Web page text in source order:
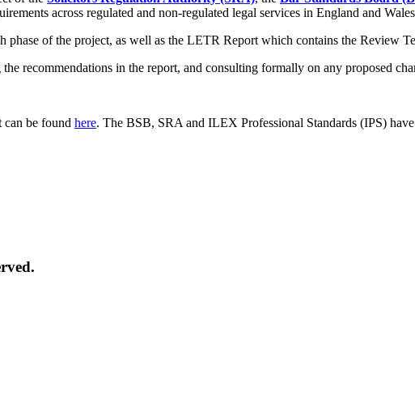
across regulated and non-regulated legal services in England and
of the project, as well as the LETR Report which contains the Review
recommendations in the report, and consulting formally on any proposed
be found here. The BSB, SRA and ILEX Professional Standards (IPS)